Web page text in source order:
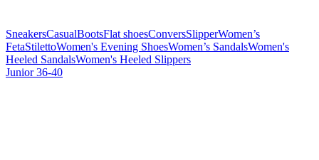
SneakersCasualBootsFlat shoesConversSlipperWomen’s
FetaStilettoWomen's Evening ShoesWomen’s SandalsWomen's
Heeled SandalsWomen's Heeled Slippers
Junior 36-40